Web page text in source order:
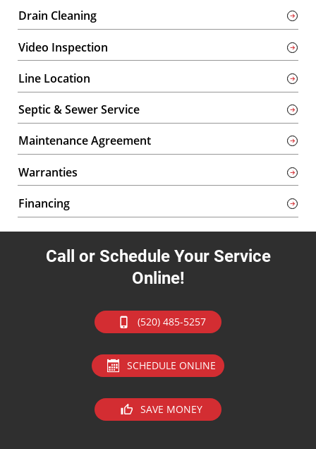
Drain Cleaning
Video Inspection
Line Location
Septic & Sewer Service
Maintenance Agreement
Warranties
Financing
Call or Schedule Your Service
Online!
(520) 485-5257
SCHEDULE ONLINE
SAVE MONEY